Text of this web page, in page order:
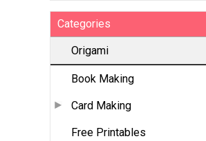
Categories
Origami
Book Making
Card Making
Free Printables